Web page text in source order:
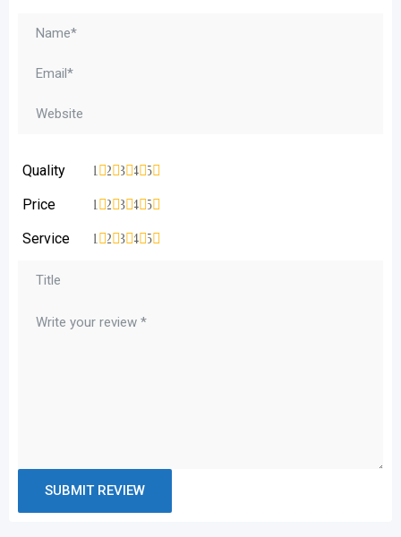
Quality 5
4
3
2
1
Price 5
4
3
2
1
Service 5
4
3
2
1